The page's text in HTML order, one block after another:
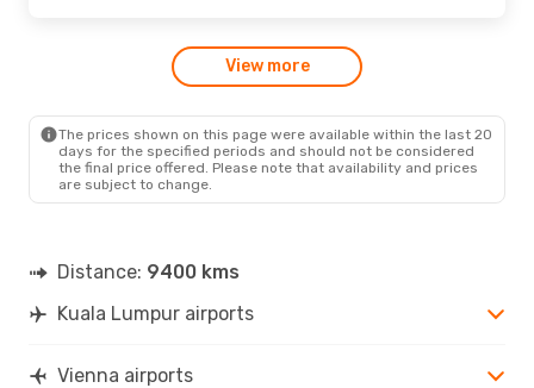
View more
The prices shown on this page were available within the last 20
days for the specified periods and should not be considered
the final price offered. Please note that availability and prices
are subject to change.
Distance: 9400 kms
Kuala Lumpur airports
Vienna airports